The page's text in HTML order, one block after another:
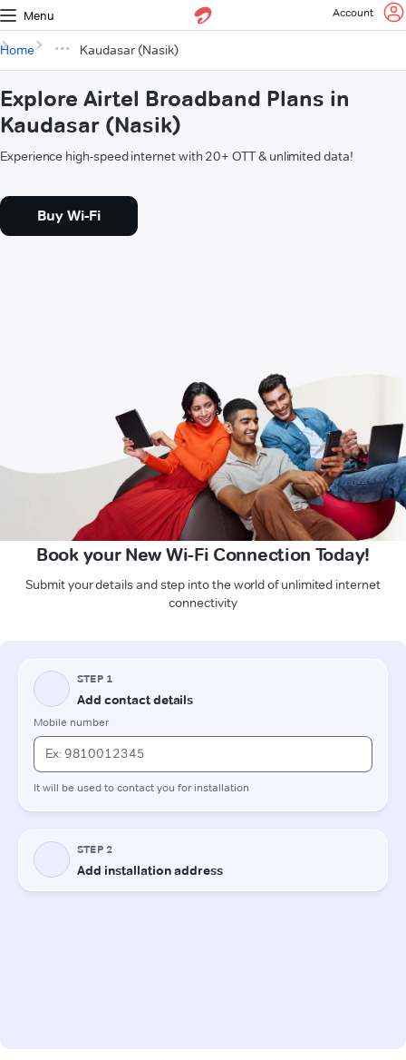
Menu Account
Home Kaudasar (Nasik)
Explore Airtel Broadband Plans in
Kaudasar (Nasik)
Experience high-speed internet with 20+ OTT & unlimited data!
Buy Wi-Fi
Book your New Wi-Fi Connection Today!
Submit your details and step into the world of unlimited internet
connectivity